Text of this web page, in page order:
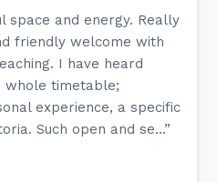
space and energy. Really
friendly welcome with
I have heard
whole timetable;
experience, a specific
Such open and se...”